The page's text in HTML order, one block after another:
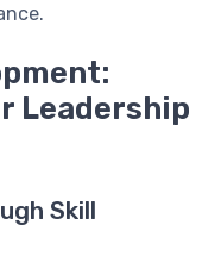
Leadership
Skill